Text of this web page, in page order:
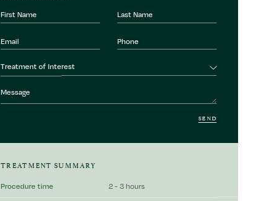
First
Name
Last
Name
Email
Phone
Number
Treatment
of
interest
Treatment of Interest
Message
SEND
TREATMENT SUMMARY
Procedure time 2 - 3 hours